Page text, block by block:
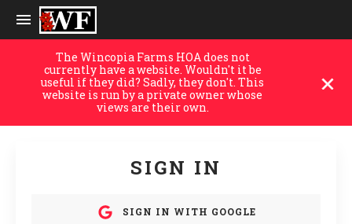
The Wincopia Farms HOA does not
currently have a website. Wouldn't it be
useful if they did? Sadly, they don't. This
website is run by a private owner whose
views are their own.
SIGN IN
SIGN IN WITH GOOGLE